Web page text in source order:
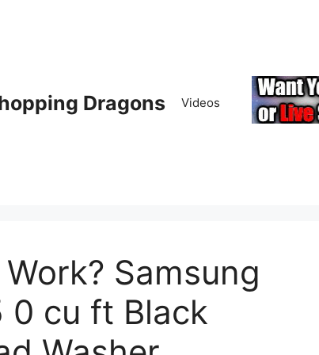
Dragons Videos
Samsung
0 cu ft Black